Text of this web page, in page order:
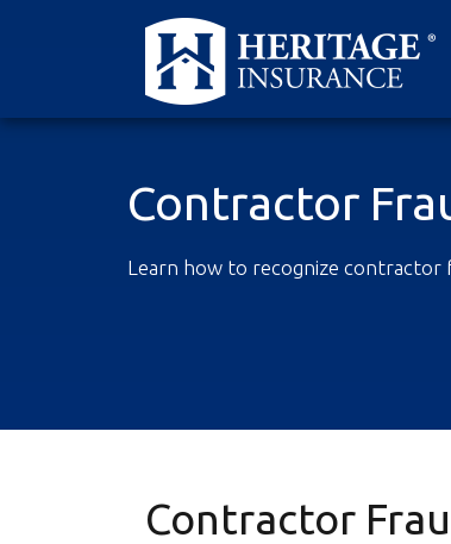
Contractor
Learn how to recognize contractor
Contractor